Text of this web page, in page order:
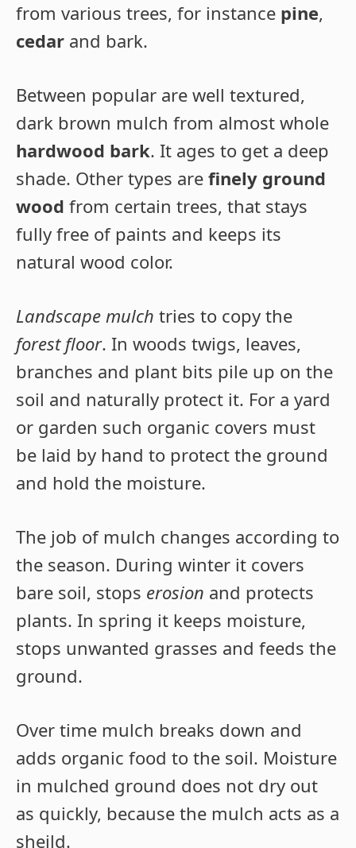
from various trees, for instance pine,
cedar and bark.
Between popular are well textured,
dark brown mulch from almost whole
hardwood bark. It ages to get a deep
shade. Other types are finely ground
wood from certain trees, that stays
fully free of paints and keeps its
natural wood color.
Landscape mulch tries to copy the
forest floor. In woods twigs, leaves,
branches and plant bits pile up on the
soil and naturally protect it. For a yard
or garden such organic covers must
be laid by hand to protect the ground
and hold the moisture.
The job of mulch changes according to
the season. During winter it covers
bare soil, stops erosion and protects
plants. In spring it keeps moisture,
stops unwanted grasses and feeds the
ground.
Over time mulch breaks down and
adds organic food to the soil. Moisture
in mulched ground does not dry out
as quickly, because the mulch acts as a
sheild.